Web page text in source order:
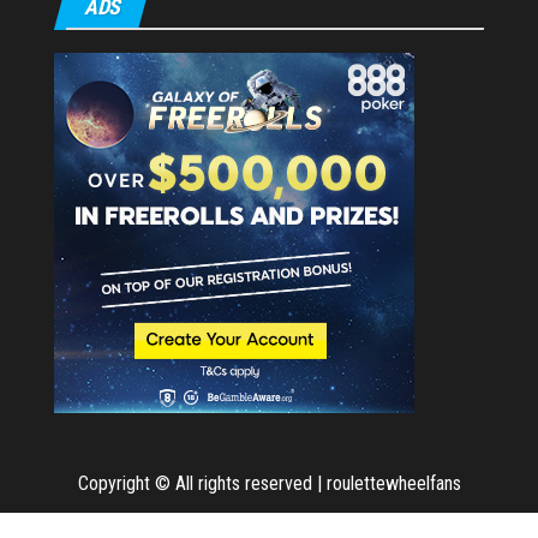
ADS
Copyright © All rights reserved | roulettewheelfans